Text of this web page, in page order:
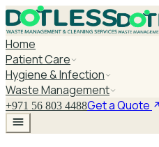
Home
Patient Care
Hygiene & Infection
Waste Management
+971 56 803 4488Get a Quote